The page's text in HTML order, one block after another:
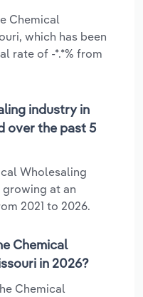
Chemical
which has been
rate of -*.*% from
industry in
over the past 5
Wholesaling
growing at an
2021 to 2026.
Chemical
in 2026?
Chemical